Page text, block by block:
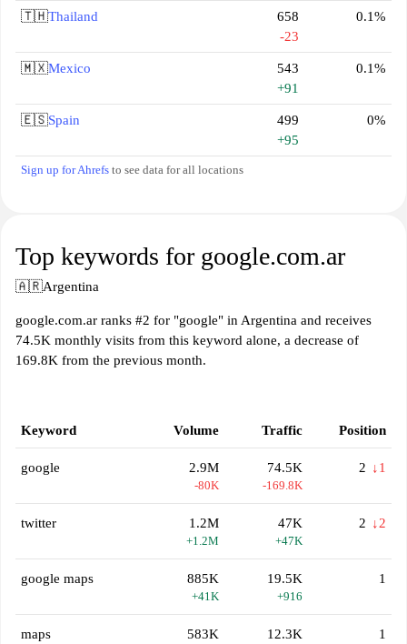
🇹🇭Thailand
658
-23
0.1%
🇲🇽Mexico
543
+91
0.1%
🇪🇸Spain
499
+95
0%
Sign up for Ahrefs to see data for all locations
Top keywords for google.com.ar
🇦🇷Argentina
google.com.ar ranks #2 for "google" in Argentina and receives
74.5K monthly visits from this keyword alone, a decrease of
169.8K from the previous month.
Keyword Volume Traffic Position
google 2.9M
-80K
74.5K
-169.8K
2 ↓1
twitter 1.2M
+1.2M
47K
+47K
2 ↓2
google maps 885K
+41K
19.5K
+916
1
maps 583K 12.3K 1